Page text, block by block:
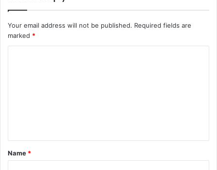
Your email address will not be published. Required fields are
marked *
t
*
Name *